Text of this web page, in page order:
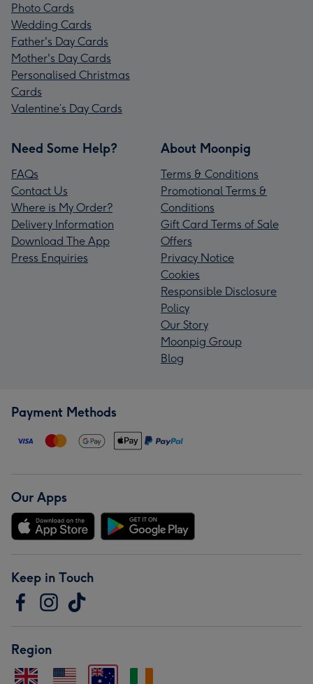
Photo Cards
Wedding Cards
Father's Day Cards
Mother's Day Cards
Personalised Christmas
Cards
Valentine’s Day Cards
Need Some Help?
FAQs
Contact Us
Where is My Order?
Delivery Information
Download The App
Press Enquiries
About Moonpig
Terms & Conditions
Promotional Terms &
Conditions
Gift Card Terms of Sale
Offers
Privacy Notice
Cookies
Responsible Disclosure
Policy
Our Story
Moonpig Group
Blog
Payment Methods
Our Apps
Keep in Touch
Region